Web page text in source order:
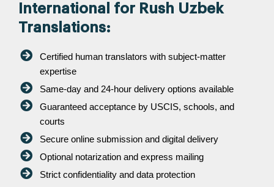
International for Rush Uzbek
Translations:
Certified human translators with subject-matter
expertise
Same-day and 24-hour delivery options available
Guaranteed acceptance by USCIS, schools, and
courts
Secure online submission and digital delivery
Optional notarization and express mailing
Strict confidentiality and data protection